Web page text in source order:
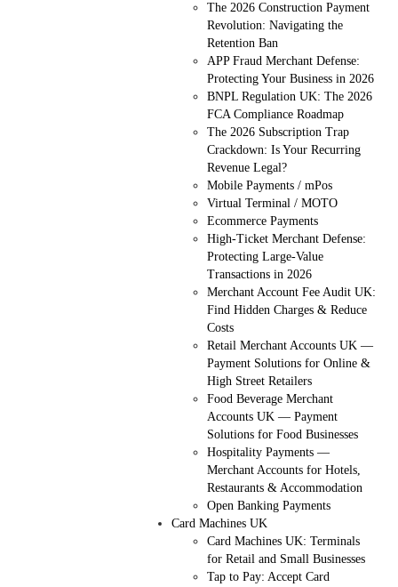
The 2026 Construction Payment
Revolution: Navigating the
Retention Ban
APP Fraud Merchant Defense:
Protecting Your Business in 2026
BNPL Regulation UK: The 2026
FCA Compliance Roadmap
The 2026 Subscription Trap
Crackdown: Is Your Recurring
Revenue Legal?
Mobile Payments / mPos
Virtual Terminal / MOTO
Ecommerce Payments
High-Ticket Merchant Defense:
Protecting Large-Value
Transactions in 2026
Merchant Account Fee Audit UK:
Find Hidden Charges & Reduce
Costs
Retail Merchant Accounts UK —
Payment Solutions for Online &
High Street Retailers
Food Beverage Merchant
Accounts UK — Payment
Solutions for Food Businesses
Hospitality Payments —
Merchant Accounts for Hotels,
Restaurants & Accommodation
Open Banking Payments
Card Machines UK
Card Machines UK: Terminals
for Retail and Small Businesses
Tap to Pay: Accept Card